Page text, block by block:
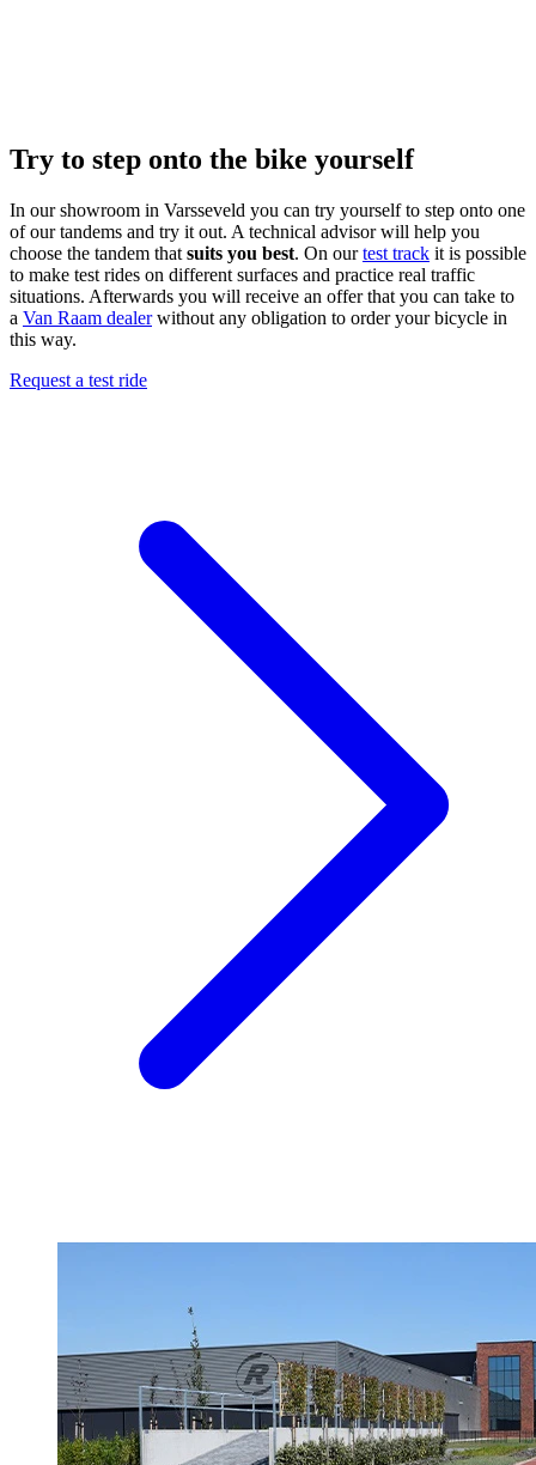
Try to step onto the bike yourself
In our showroom in Varsseveld you can try yourself to step onto one
of our tandems and try it out. A technical advisor will help you
choose the tandem that suits you best. On ourtest track it is possible
to make test rides on different surfaces and practice real traffic
situations. Afterwards you will receive an offer that you can take to
a Van Raam dealerwithout any obligation to order your bicycle in
this way.
Request a test ride